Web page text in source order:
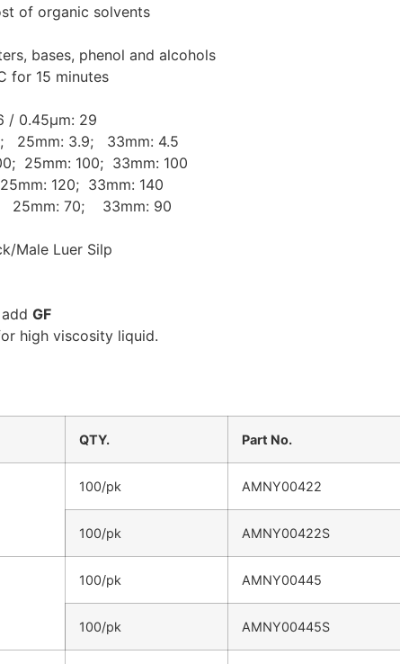
of organic solvents
bases, phenol and alcohols
for 15 minutes
/ 0.45μm: 29
25mm: 3.9; 33mm: 4.5
25mm: 100; 33mm: 100
120; 33mm: 140
25mm: 70; 33mm: 90
Male Luer Silp
GF
high viscosity liquid.
QTY. Part No.
100/pk AMNY00422
100/pk AMNY00422S
100/pk AMNY00445
100/pk AMNY00445S